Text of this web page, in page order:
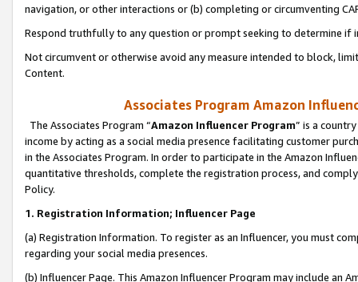
navigation, or other interactions or (b) completing or circumventing
Respond truthfully to any question or prompt seeking to determine if
Not circumvent or otherwise avoid any measure intended to block,
Content.
Associates Program Amazon
The Associates Program “Amazon Influencer Program” is a
income by acting as a social media presence facilitating customer
in the Associates Program. In order to participate in the Amazon
quantitative thresholds, complete the registration process, and
Policy.
1. Registration Information; Influencer Page
(a) Registration Information. To register as an Influencer, you must
regarding your social media presences.
(b) Influencer Page. This Amazon Influencer Program may include an